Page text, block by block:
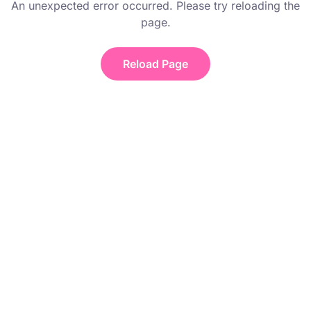
An unexpected error occurred. Please try reloading the
page.
Reload Page